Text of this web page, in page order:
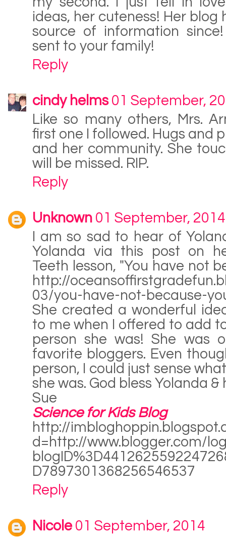
ideas, her cuteness! Her blog
source of information
sent to your family!
Reply
cindy helms 01 September,
Like so many others, Mrs.
first one I followed. Hugs and
and her community. She
will be missed. RIP.
Reply
Unknown 01 September, 2014
I am so sad to hear of
Yolanda via this post on
Teeth lesson, "You have not
http://
03/you-have-not-because-
She created a wonderful
to me when I offered to add
person she was! She was
favorite bloggers. Even
person, I could just sense
she was. God bless Yolanda &
Sue
Science for Kids Blog
http://
d=http://www.blogger.com/
D7897301368256546537
Reply
Nicole 01 September, 2014